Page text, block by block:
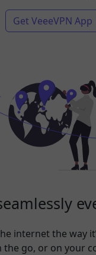
Get VeeeVPN App
internet the way
the go, or on your